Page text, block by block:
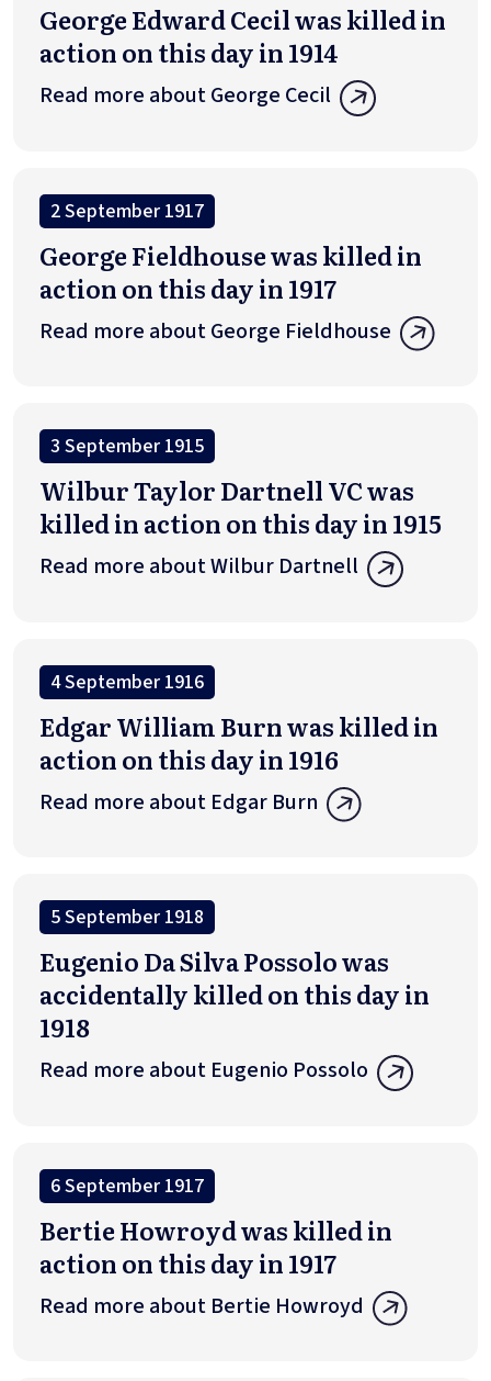
George Edward Cecil was killed in
action on this day in 1914
Read more about George Cecil
2 September 1917
George Fieldhouse was killed in
action on this day in 1917
Read more about George Fieldhouse
3 September 1915
Wilbur Taylor Dartnell VC was
killed in action on this day in 1915
Read more about Wilbur Dartnell
4 September 1916
Edgar William Burn was killed in
action on this day in 1916
Read more about Edgar Burn
5 September 1918
Eugenio Da Silva Possolo was
accidentally killed on this day in
1918
Read more about Eugenio Possolo
6 September 1917
Bertie Howroyd was killed in
action on this day in 1917
Read more about Bertie Howroyd